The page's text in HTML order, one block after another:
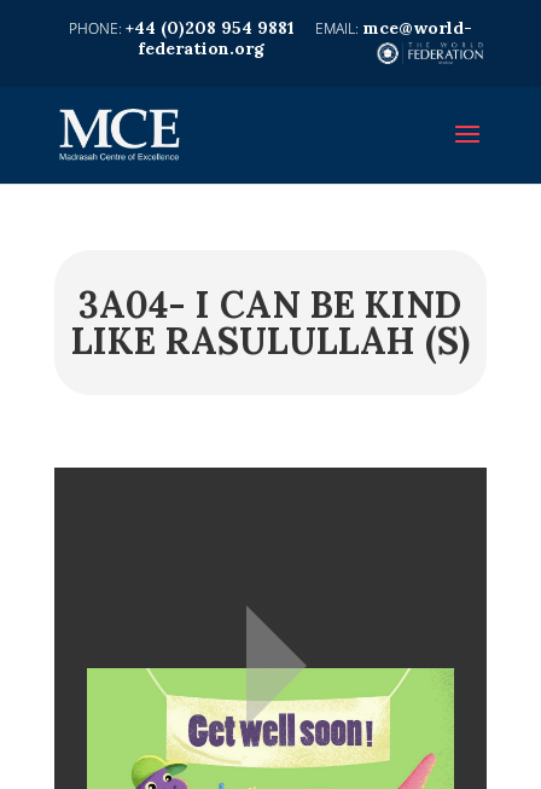
+44 (0)208 954 9881
mce@world-
federation.org
3A04- I CAN BE KIND
LIKE RASULULLAH (S)